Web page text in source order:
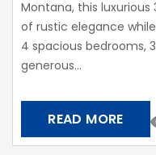
Montana, this
of rustic elegance
4 spacious bedrooms,
generous...
READ MORE